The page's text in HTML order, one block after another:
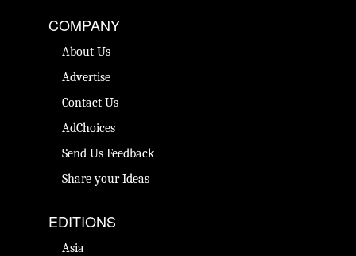
COMPANY
About Us
Advertise
Contact Us
AdChoices
Send Us Feedback
Share your Ideas
EDITIONS
Asia